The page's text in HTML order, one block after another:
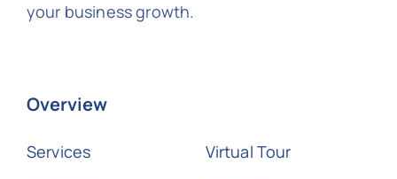
your business growth.
Overview
Services
Virtual Tour